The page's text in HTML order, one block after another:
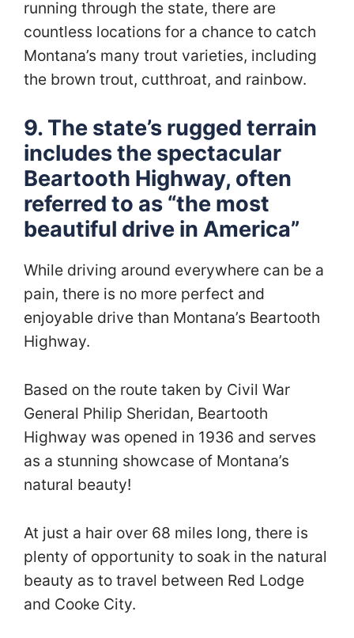
running through the state, there are
countless locations for a chance to catch
Montana’s many trout varieties, including
the brown trout, cutthroat, and rainbow.
9. The state’s rugged terrain
includes the spectacular
Beartooth Highway, often
referred to as “the most
beautiful drive in America”
While driving around everywhere can be a
pain, there is no more perfect and
enjoyable drive than Montana’s Beartooth
Highway.
Based on the route taken by Civil War
General Philip Sheridan, Beartooth
Highway was opened in 1936 and serves
as a stunning showcase of Montana’s
natural beauty!
At just a hair over 68 miles long, there is
plenty of opportunity to soak in the natural
beauty as to travel between Red Lodge
and Cooke City.